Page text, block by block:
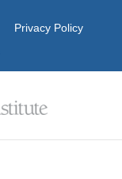
Privacy Policy